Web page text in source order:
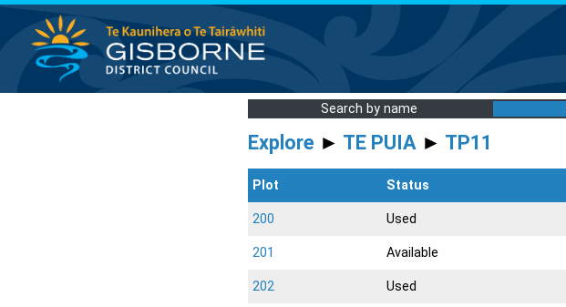
Search by name
Explore ► TE PUIA ► TP11
Plot Status
200 Used
201 Available
202 Used